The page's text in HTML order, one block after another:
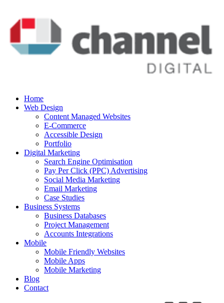
Home
Web Design
Content Managed Websites
E-Commerce
Accessible Design
Portfolio
Digital Marketing
Search Engine Optimisation
Pay Per Click (PPC) Advertising
Social Media Marketing
Email Marketing
Case Studies
Business Systems
Business Databases
Project Management
Accounts Integrations
Mobile
Mobile Friendly Websites
Mobile Apps
Mobile Marketing
Blog
Contact